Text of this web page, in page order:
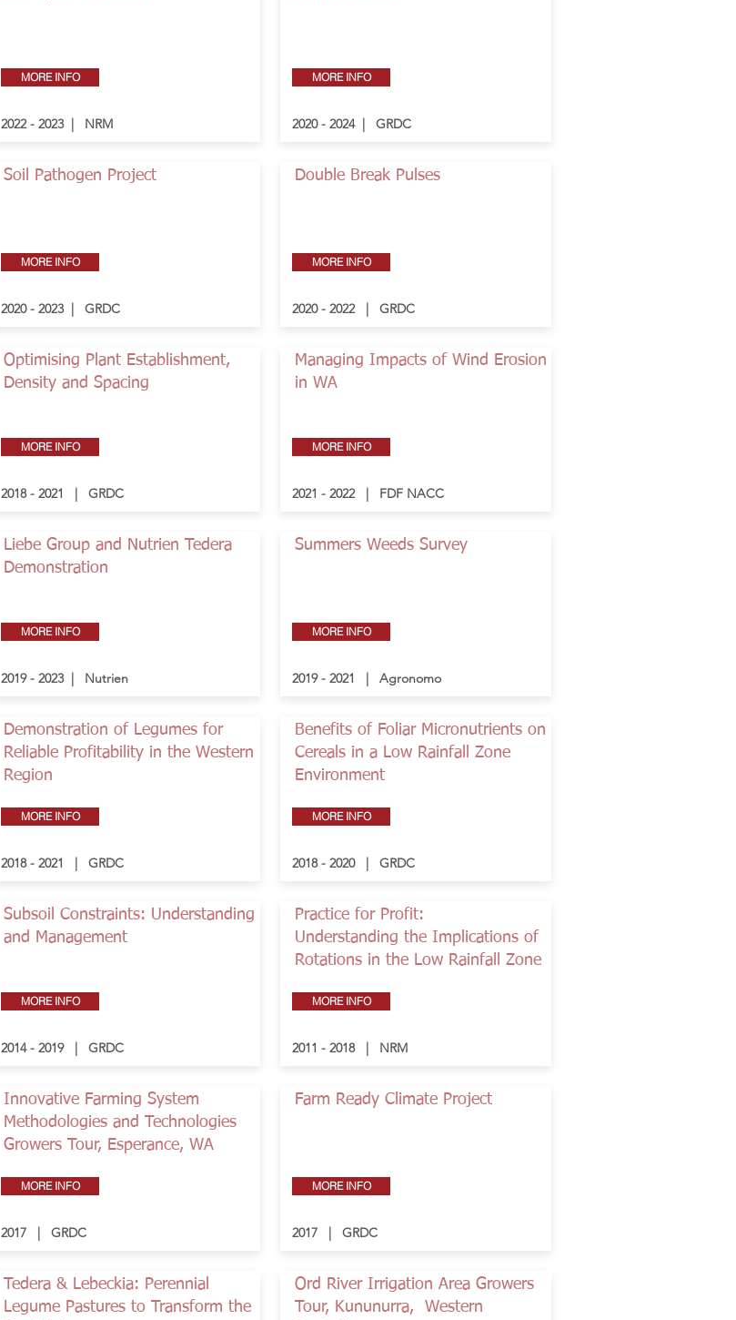
MORE INFO
2022 - 2023 | NRM
Soil Pathogen Project
MORE INFO
2020 - 2023 | GRDC
Optimising Plant Establishment,
Density and Spacing
MORE INFO
2018 - 2021 | GRDC
Liebe Group and Nutrien Tedera
Demonstration
MORE INFO
2019 - 2023 | Nutrien
Demonstration of Legumes for
Reliable Profitability in the Western
Region
MORE INFO
2018 - 2021 | GRDC
Subsoil Constraints: Understanding
and Management
MORE INFO
2014 - 2019 | GRDC
Innovative Farming System
Methodologies and Technologies
Growers Tour, Esperance, WA
MORE INFO
2017 | GRDC
Tedera & Lebeckia: Perennial
Legume Pastures to Transform the
MORE INFO
2020 - 2024 | GRDC
Double Break Pulses
MORE INFO
2020 - 2022 | GRDC
Managing Impacts of Wind Erosion
in WA
MORE INFO
2021 - 2022 | FDF NACC
Summers Weeds Survey
MORE INFO
2019 - 2021 | Agronomo
Benefits of Foliar Micronutrients on
Cereals in a Low Rainfall Zone
Environment
MORE INFO
2018 - 2020 | GRDC
Practice for Profit:
Understanding the Implications of
Rotations in the Low Rainfall Zone
MORE INFO
2011 - 2018 | NRM
Farm Ready Climate Project
MORE INFO
2017 | GRDC
Ord River Irrigation Area Growers
Tour, Kununurra, Western